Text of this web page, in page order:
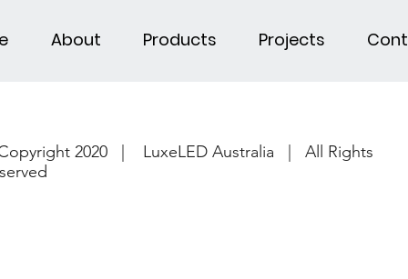
About Products Projects
2020 | LuxeLED Australia | All Rights